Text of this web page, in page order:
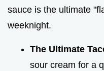
sauce is the ultimate
weeknight.
The Ultimate
sour cream for a